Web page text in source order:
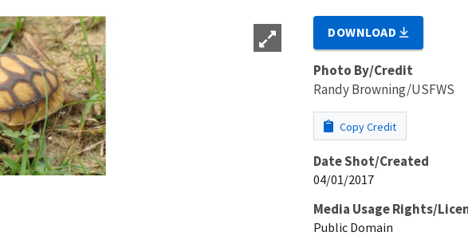
DOWNLOAD
Photo By/Credit
Randy Browning/USFWS
Copy Credit
Date Shot/Created
04/01/2017
Media Usage Rights/
Public Domain